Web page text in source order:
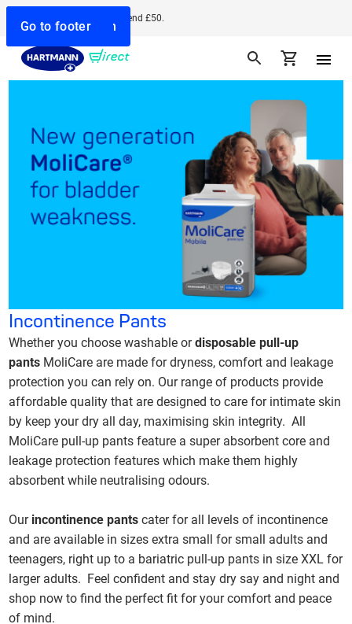
Go to search
Go to navigation
Go to content
Go to footer
Free delivery when you spend £50.
Incontinence Pants
Whether you choose washable ordisposable pull-up
pants MoliCare are made for dryness, comfort and leakage
protection you can rely on. Our range of products provide
affordable quality that are designed to care for intimate skin
by keep your dry all day, maximising skin integrity. All
MoliCare pull-up pants feature a super absorbent core and
leakage protection features which make them highly
absorbent while neutralising odours.
Our incontinence pants cater for all levels of incontinence
and are available in sizes extra small for small adults and
teenagers, right up to a bariatric pull-up pants in size XXL for
larger adults. Feel confident and stay dry say and night and
shop now to find the perfect fit for your comfort and peace
of mind.